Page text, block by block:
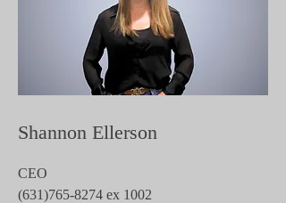
Shannon Ellerson
CEO
(631)765-8274 ex 1002